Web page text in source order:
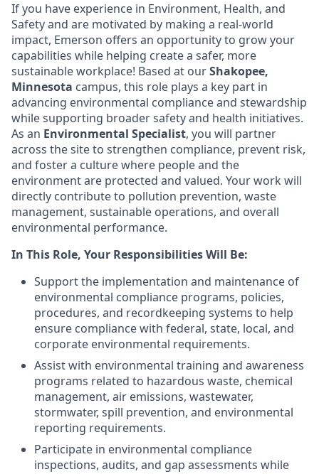
If you have experience in Environment, Health, and
Safety and are motivated by making a real-world
impact, Emerson offers an opportunity to grow your
capabilities while helping create a safer, more
sustainable workplace! Based at ourShakopee,
Minnesota campus, this role plays a key part in
advancing environmental compliance and stewardship
while supporting broader safety and health initiatives.
As an Environmental Specialist, you will partner
across the site to strengthen compliance, prevent risk,
and foster a culture where people and the
environment are protected and valued. Your work will
directly contribute to pollution prevention, waste
management, sustainable operations, and overall
environmental performance.
In This Role, Your Responsibilities Will Be:
Support the implementation and maintenance of
environmental compliance programs, policies,
procedures, and recordkeeping systems to help
ensure compliance with federal, state, local, and
corporate environmental requirements.
Assist with environmental training and awareness
programs related to hazardous waste, chemical
management, air emissions, wastewater,
stormwater, spill prevention, and environmental
reporting requirements.
Participate in environmental compliance
inspections, audits, and gap assessments while